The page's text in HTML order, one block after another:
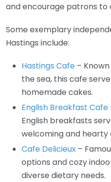
and encourage patrons
Some exemplary
Hastings include:
Hastings Cafe –
the sea, this cafe
homemade cakes.
English Breakfast Cafe
English breakfasts
welcoming and hearty
Cafe Delicieux –
options and cozy
diverse dietary needs.